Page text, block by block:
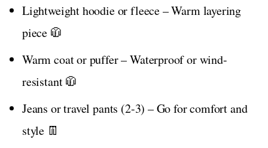
Lightweight hoodie or fleece – Warm layering
piece 🧥
Warm coat or puffer – Waterproof or wind-
resistant 🧥
Jeans or travel pants (2-3) – Go for comfort and
style 👖